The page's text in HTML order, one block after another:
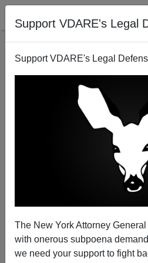
Support VDARE's Legal
Support VDARE's Legal
The New York Attorney
with onerous subpoena
we need your support to fight
Will Mobocracy
Patrick J.
02/03/
A+|